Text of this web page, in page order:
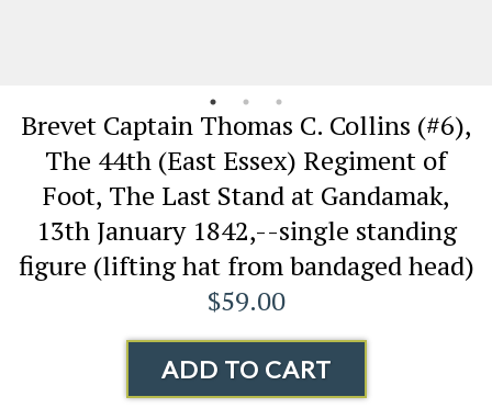
Brevet Captain Thomas C. Collins (#6),
The 44th (East Essex) Regiment of
Foot, The Last Stand at Gandamak,
13th January 1842,--single standing
figure (lifting hat from bandaged head)
$59.00
ADD TO CART